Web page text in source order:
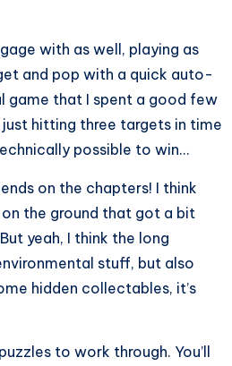
with as well, playing as
and pop with a quick auto-
game that I spent a good few
hitting three targets in time
possible to win…
on the chapters! I think
the ground that got a bit
yeah, I think the long
stuff, but also
hidden collectables, it’s
to work through. You’ll